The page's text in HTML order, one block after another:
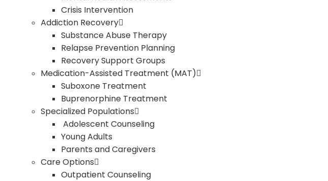
Crisis Intervention
Addiction Recovery
Substance Abuse Therapy
Relapse Prevention Planning
Recovery Support Groups
Medication-Assisted Treatment (MAT)
Suboxone Treatment
Buprenorphine Treatment
Specialized Populations
Adolescent Counseling
Young Adults
Parents and Caregivers
Care Options
Outpatient Counseling